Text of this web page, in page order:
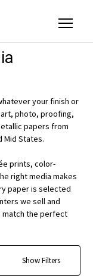
your finish or
photo, proofing,
papers from
Mid States.
prints, color-
right media makes
paper is selected
we sell and
match the perfect
Show Filters